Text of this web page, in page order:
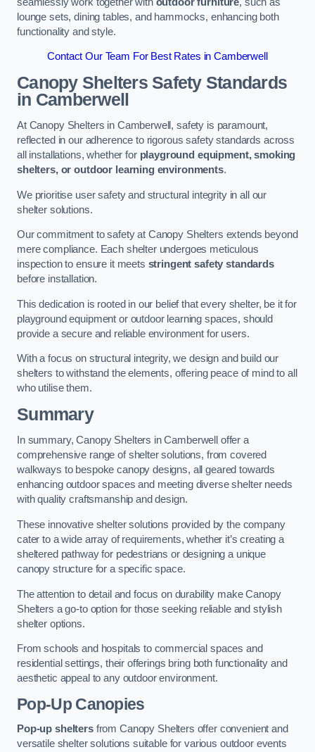
lounge sets, dining tables, and hammocks, enhancing both
functionality and style.
Contact Our Team For Best Rates in Camberwell
Canopy Shelters Safety Standards
in Camberwell
At Canopy Shelters in Camberwell, safety is paramount,
reflected in our adherence to rigorous safety standards across
all installations, whether for playground equipment, smoking
shelters, or outdoor learning environments.
We prioritise user safety and structural integrity in all our
shelter solutions.
Our commitment to safety at Canopy Shelters extends beyond
mere compliance. Each shelter undergoes meticulous
inspection to ensure it meets stringent safety standards
before installation.
This dedication is rooted in our belief that every shelter, be it for
playground equipment or outdoor learning spaces, should
provide a secure and reliable environment for users.
With a focus on structural integrity, we design and build our
shelters to withstand the elements, offering peace of mind to all
who utilise them.
Summary
In summary, Canopy Shelters in Camberwell offer a
comprehensive range of shelter solutions, from covered
walkways to bespoke canopy designs, all geared towards
enhancing outdoor spaces and meeting diverse shelter needs
with quality craftsmanship and design.
These innovative shelter solutions provided by the company
cater to a wide array of requirements, whether it’s creating a
sheltered pathway for pedestrians or designing a unique
canopy structure for a specific space.
The attention to detail and focus on durability make Canopy
Shelters a go-to option for those seeking reliable and stylish
shelter options.
From schools and hospitals to commercial spaces and
residential settings, their offerings bring both functionality and
aesthetic appeal to any outdoor environment.
Pop-Up Canopies
Pop-up sheltersfrom Canopy Shelters offer convenient and
versatile shelter solutions suitable for various outdoor events